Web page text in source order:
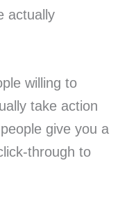
actually
willing to
take action
give you a
through to